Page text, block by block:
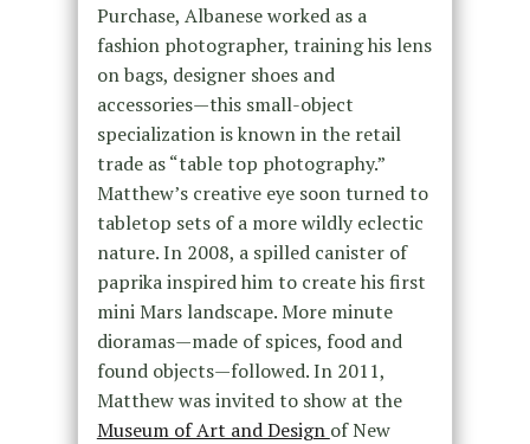
Purchase, Albanese worked as a
fashion photographer, training his lens
on bags, designer shoes and
accessories—this small-object
specialization is known in the retail
trade as “table top photography.”
Matthew’s creative eye soon turned to
tabletop sets of a more wildly eclectic
nature. In 2008, a spilled canister of
paprika inspired him to create his first
mini Mars landscape. More minute
dioramas—made of spices, food and
found objects—followed. In 2011,
Matthew was invited to show at the
Museum of Art and Design of New